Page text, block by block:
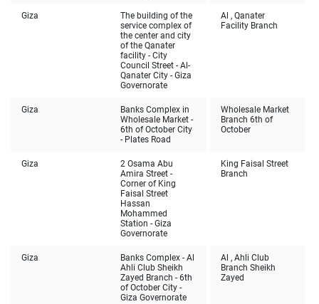
Al , Qanater
Facility Branch
The building of the
service complex of
the center and city
of the Qanater
facility - City
Council Street - Al-
Qanater City - Giza
Governorate
Giza
Wholesale Market
Branch 6th of
October
Banks Complex in
Wholesale Market -
6th of October City
- Plates Road
Giza
King Faisal Street
Branch
2 Osama Abu
Amira Street -
Corner of King
Faisal Street
Hassan
Mohammed
Station - Giza
Governorate
Giza
Al , Ahli Club
Branch Sheikh
Zayed
Banks Complex - Al
Ahli Club Sheikh
Zayed Branch - 6th
of October City -
Giza Governorate
Giza